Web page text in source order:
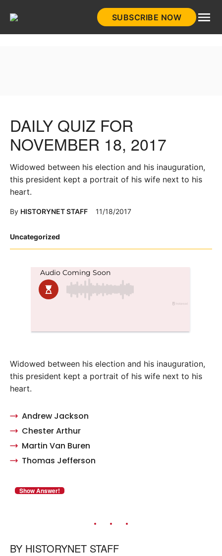
SUBSCRIBE NOW
Posted
Uncategorized
DAILY QUIZ FOR
NOVEMBER 18, 2017
Widowed between his election and his inauguration,
this president kept a portrait of his wife next to his
heart.
By HISTORYNET STAFF 11/18/2017
Widowed between his election and his inauguration,
this president kept a portrait of his wife next to his
heart.
Andrew Jackson
Chester Arthur
Martin Van Buren
Thomas Jefferson
BY HISTORYNET STAFF